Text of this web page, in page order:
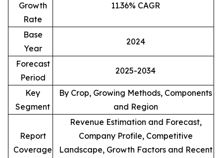
Growth
Rate
11.36% CAGR
Base
Year
2024
Forecast
Period
2025-2034
Key
Segment
By Crop, Growing Methods, Components
and Region
Report
Coverage
Revenue Estimation and Forecast,
Company Profile, Competitive
Landscape, Growth Factors and Recent